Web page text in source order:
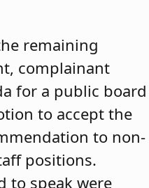
remaining
complainant
for a public board
to accept the
to non-
positions.
to speak were